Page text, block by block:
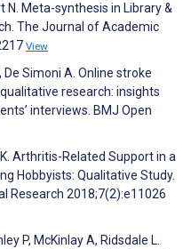
N. Meta-synthesis in Library &
The Journal of Academic
View
Simoni A. Online stroke
research: insights
interviews. BMJ Open
Arthritis-Related Support in a
Hobbyists: Qualitative Study.
Research 2018;7(2):e11026
P, McKinlay A, Ridsdale L.